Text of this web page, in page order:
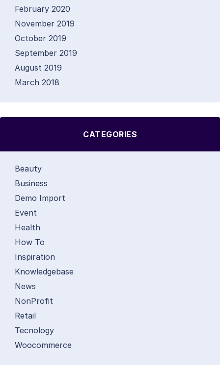
February 2020
November 2019
October 2019
September 2019
August 2019
March 2018
CATEGORIES
Beauty
Business
Demo Import
Event
Health
How To
Inspiration
Knowledgebase
News
NonProfit
Retail
Tecnology
Woocommerce